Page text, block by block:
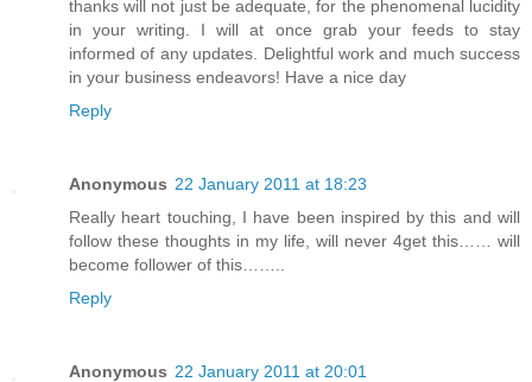
thanks will not just be adequate, for the phenomenal lucidity
in your writing. I will at once grab your feeds to stay
informed of any updates. Delightful work and much success
in your business endeavors! Have a nice day
Reply
Anonymous 22 January 2011 at 18:23
Really heart touching, I have been inspired by this and will
follow these thoughts in my life, will never 4get this…… will
become follower of this……..
Reply
Anonymous 22 January 2011 at 20:01